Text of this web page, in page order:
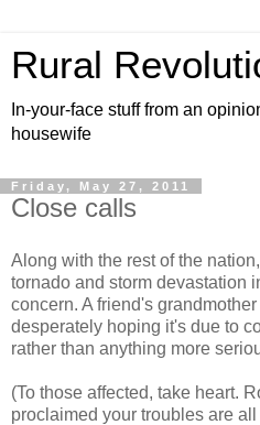
Rural
In-your-face stuff from an
housewife
Friday, May 27, 2011
Close calls
Along with the rest of the
tornado and storm devastation
concern. A friend's
desperately hoping it's due to
rather than anything more
(To those affected, take heart.
proclaimed your troubles are all